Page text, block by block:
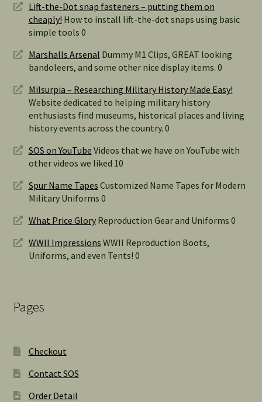
Lift-the-Dot snap fasteners – putting them on
cheaply! How to install lift-the-dot snaps using basic
simple tools 0
Marshalls Arsenal Dummy M1 Clips, GREAT looking
bandoleers, and some other nice display items. 0
Milsurpia – Researching Military History Made Easy!
Website dedicated to helping military history
enthusiasts find museums, historical places and living
history events across the country. 0
SOS on YouTube Videos that we have on YouTube with
other videos we liked 10
Spur Name Tapes Customized Name Tapes for Modern
Military Uniforms 0
What Price GloryReproduction Gear and Uniforms 0
WWII Impressions WWII Reproduction Boots,
Uniforms, and even Tents! 0
Pages
Checkout
Contact SOS
Order Detail